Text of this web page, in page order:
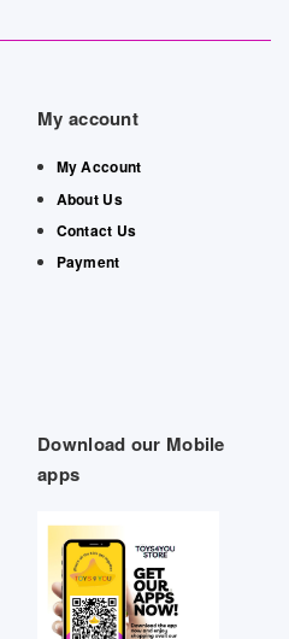
My account
My Account
About Us
Contact Us
Payment
Download our Mobile
apps